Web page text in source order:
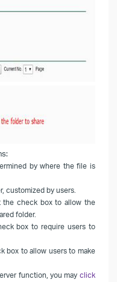
by where the file is
, customized by users.
the check box to allow the
folder.
box to require users to
box to allow users to make
function, you may click